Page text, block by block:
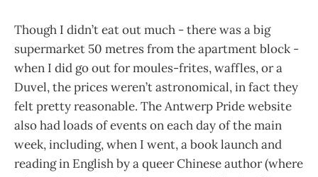
Though I didn’t eat out much - there was a big
supermarket 50 metres from the apartment block -
when I did go out for moules-frites, waffles, or a
Duvel, the prices weren’t astronomical, in fact they
felt pretty reasonable. The Antwerp Pride website
also had loads of events on each day of the main
week, including, when I went, a book launch and
reading in English by a queer Chinese author (where